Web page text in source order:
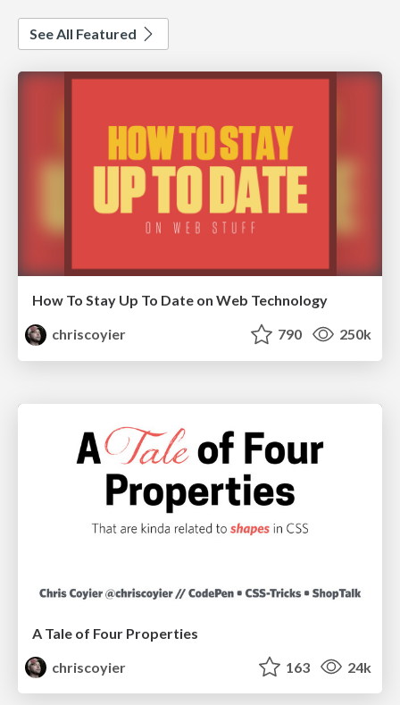
See All Featured
How To Stay Up To Date on Web Technology
chriscoyier
790 250k
A Tale of Four Properties
chriscoyier
163 24k